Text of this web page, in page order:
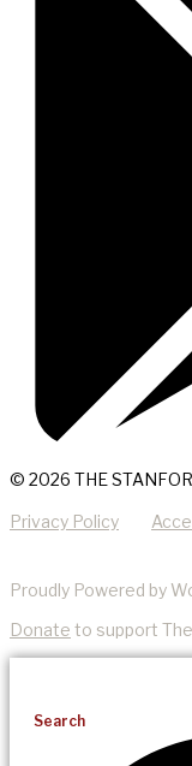
© 2026 THE
Privacy Policy
Proudly Powered by
Donate to support The
Search